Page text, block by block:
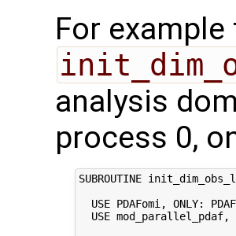
For
analysis
process 0,
SUBROUTINE
USE PDAFomi, ONLY:
USE mod_parallel_pdaf,